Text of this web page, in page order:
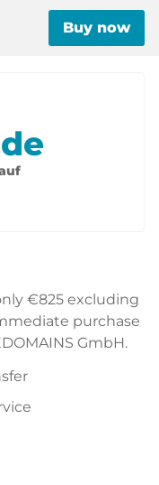
Buy now
€825 excluding
purchase
GmbH.